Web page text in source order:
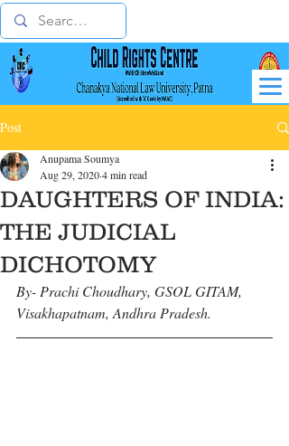
Post
DAUGHTERS OF INDIA:
THE JUDICIAL
DICHOTOMY
Anupama Soumya
Aug 29, 20204 min read
By- Prachi Choudhary, GSOL GITAM,
Visakhapatnam, Andhra Pradesh.